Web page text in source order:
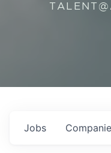
Jobs